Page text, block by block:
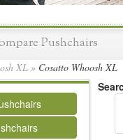
Pushchairs
XL » Cosatto Whoosh XL